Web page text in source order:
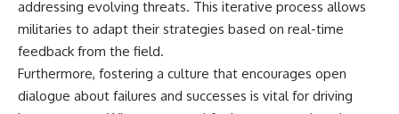
addressing evolving threats. This iterative process allows
militaries to adapt their strategies based on real-time
feedback from the field.
Furthermore, fostering a culture that encourages open
dialogue about failures and successes is vital for driving